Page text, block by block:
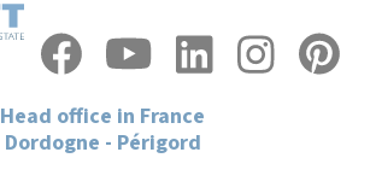
Head office in France
Dordogne - Périgord